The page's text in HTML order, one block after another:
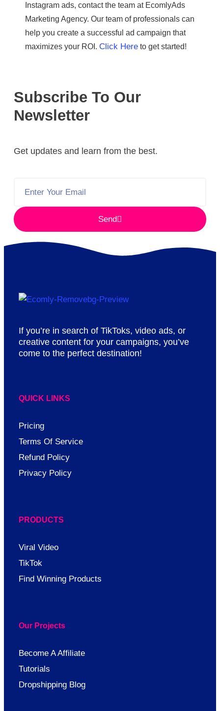
Instagram ads, contact the team at EcomlyAds
Marketing Agency. Our team of professionals can
help you create a successful ad campaign that
maximizes your ROI. Click Hereto get started!
Subscribe To Our
Newsletter
Get updates and learn from the best.
Send
If you’re in search of TikToks, video ads, or
creative content for your campaigns, you’ve
come to the perfect destination!
QUICK LINKS
Pricing
Terms Of Service
Refund Policy
Privacy Policy
PRODUCTS
Viral Video
TikTok
Find Winning Products
Our Projects
Become A Affiliate
Tutorials
Dropshipping Blog